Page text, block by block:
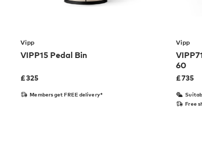
Vipp
VIPP15 Pedal Bin
£325
Members get FREE delivery*
Vipp
60
£735
Free